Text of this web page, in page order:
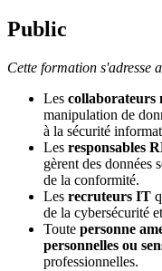
Public
Cette formation s'adresse
Les collaborateurs
manipulation de
à la sécurité
Les responsables
gèrent des données
de la conformité.
Les recruteurs IT
de la cybersécurité
Toute personne
personnelles ou
professionnelles.